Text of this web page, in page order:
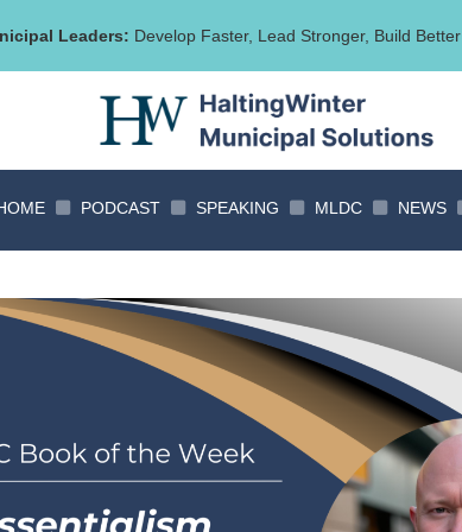
Leaders: Develop Faster, Lead Stronger, Build Better
PODCAST SPEAKING MLDC NEWS